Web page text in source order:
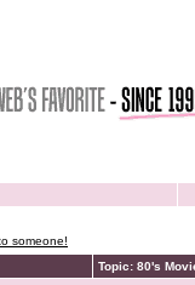
someone!
Topic: 80's